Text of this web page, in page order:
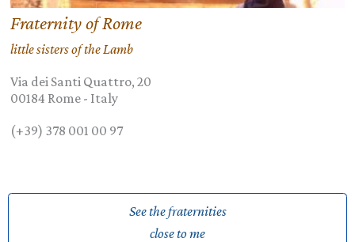
Fraternity of Rome
little sisters of the Lamb
Via dei Santi Quattro, 20
00184 Rome- Italy
(+39) 378 001 00 97
See the fraternities
close to me